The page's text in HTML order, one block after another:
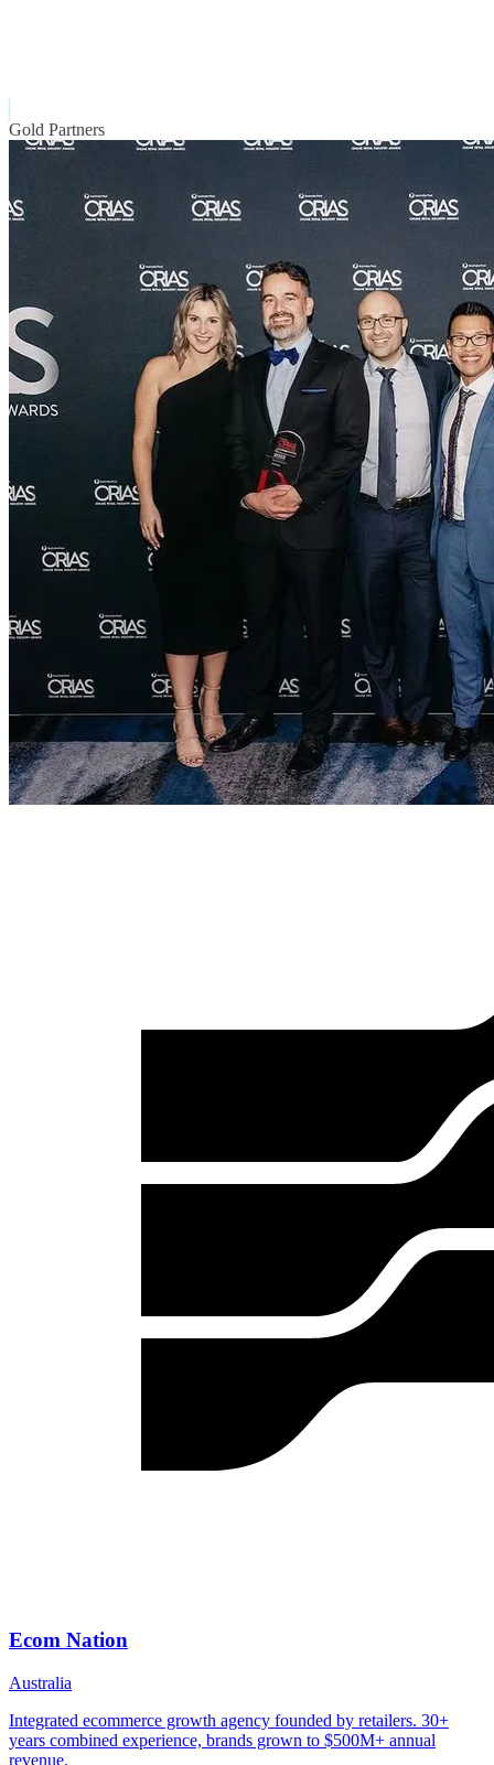
Gold Partners
Ecom Nation
Australia
Integrated ecommerce growth agency founded by retailers. 30+
years combined experience, brands grown to $500M+ annual
revenue.